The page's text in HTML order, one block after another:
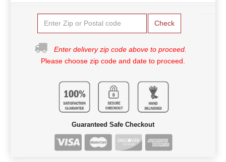
Check
Enter delivery zip code above to proceed.
Please choose zip code and date to proceed.
Guaranteed Safe Checkout